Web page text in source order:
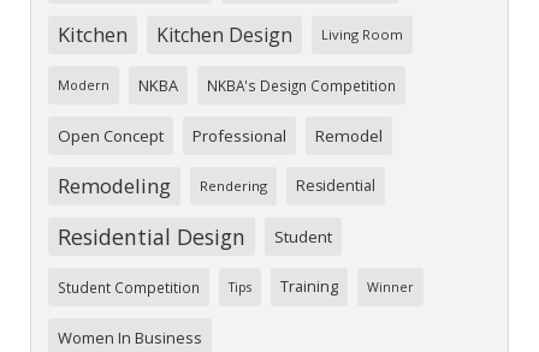
Kitchen Kitchen Design Living Room
Modern NKBA NKBA's Design Competition
Open Concept Professional Remodel
Remodeling Rendering Residential
Residential Design Student
Student Competition Tips Training Winner
Women In Business